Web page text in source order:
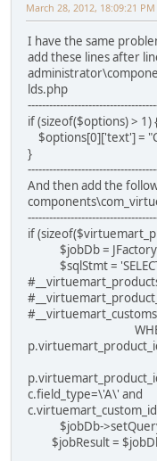
March 28, 2012, 18:09:21 PM
I have the same
add these lines after
lds.php
if (sizeof($options) > 1)
$options[0]['text'] =
}
And then add the
if
$jobDb =
$sqlStmt =
WHERE
c.field_type=\'A\' and
$jobDb-
$jobResult =